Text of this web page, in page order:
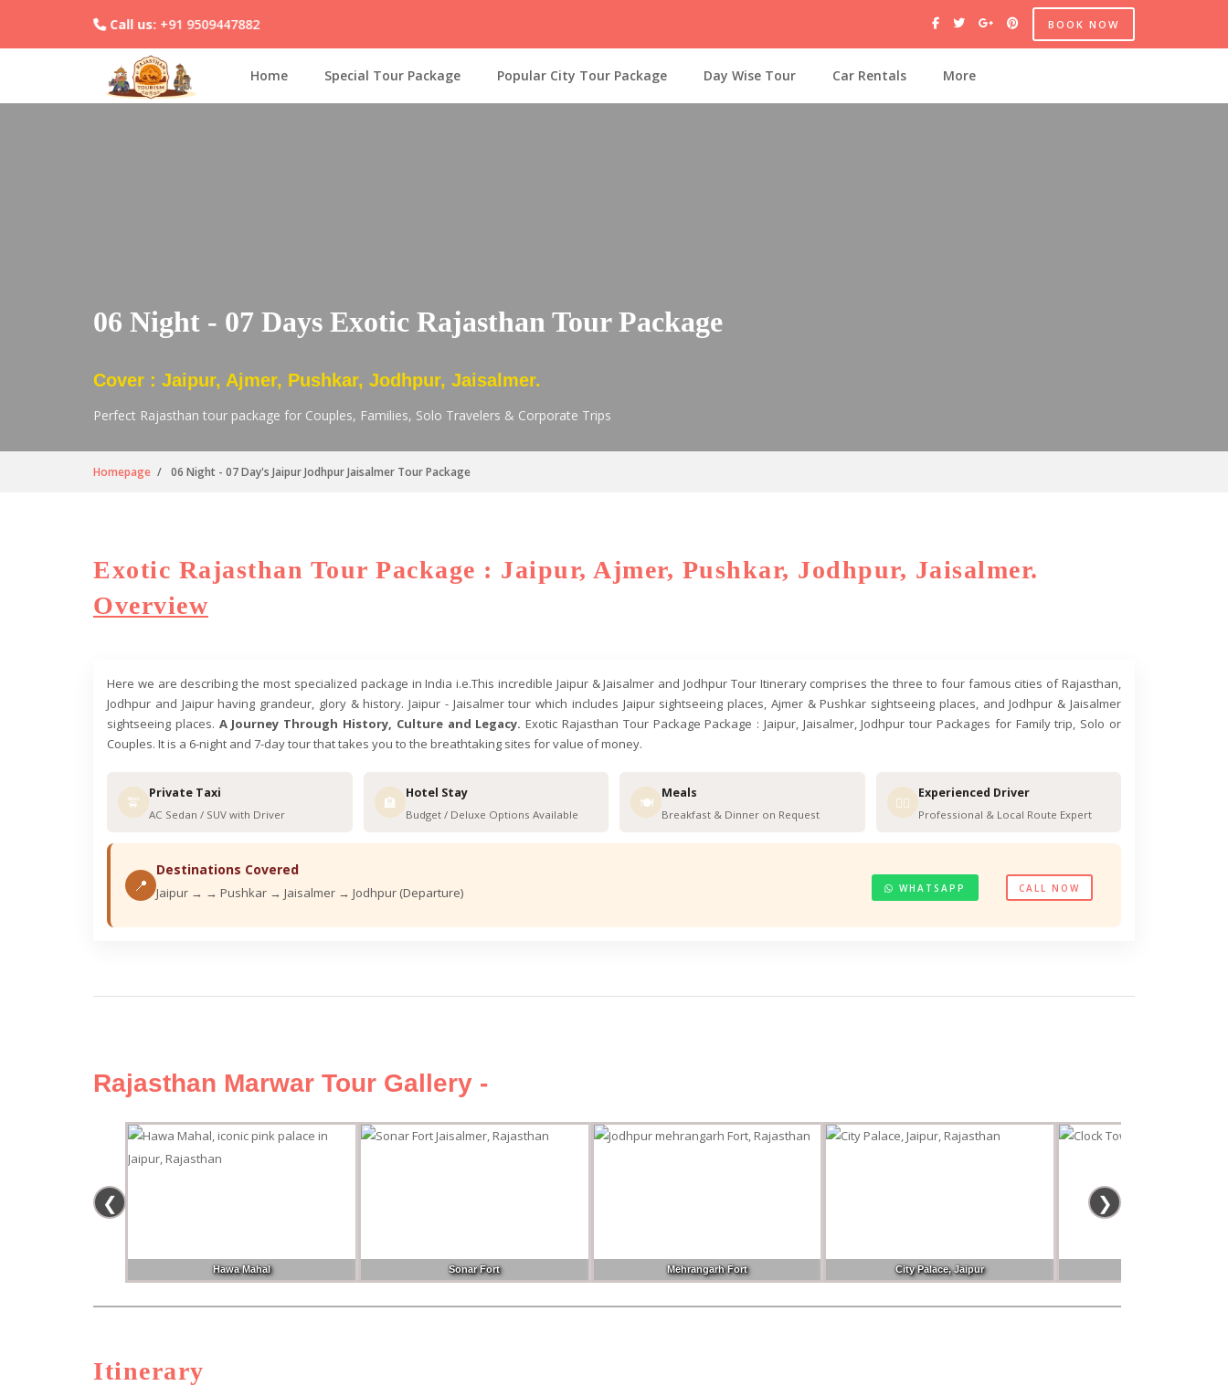
Call us: +91 9509447882 BOOK NOW
Home Special Tour Package Popular City Tour Package Day Wise Tour Car Rentals More
06 Night - 07 Days Exotic Rajasthan Tour Package
Cover : Jaipur, Ajmer, Pushkar, Jodhpur, Jaisalmer.
Perfect Rajasthan tour package for Couples, Families, Solo Travelers & Corporate Trips
Homepage 06 Night - 07 Day's Jaipur Jodhpur Jaisalmer Tour Package
Exotic Rajasthan Tour Package : Jaipur, Ajmer, Pushkar, Jodhpur, Jaisalmer.
Overview
Here we are describing the most specialized package in India i.e.This incredible Jaipur & Jaisalmer and Jodhpur Tour Itinerary comprises the three to four famous cities of Rajasthan,
Jodhpur and Jaipur having grandeur, glory & history. Jaipur - Jaisalmer tour which includes Jaipur sightseeing places, Ajmer & Pushkar sightseeing places, and Jodhpur & Jaisalmer
sightseeing places. A Journey Through History, Culture and Legacy. Exotic Rajasthan Tour Package Package : Jaipur, Jaisalmer, Jodhpur tour Packages for Family trip, Solo or
Couples. It is a 6-night and 7-day tour that takes you to the breathtaking sites for value of money.
🚖
Private Taxi
AC Sedan / SUV with Driver
🏨
Hotel Stay
Budget / Deluxe Options Available
🍽️
Meals
Breakfast & Dinner on Request
👨‍✈️
Experienced Driver
Professional & Local Route Expert
📍
Destinations Covered
Jaipur → → Pushkar → Jaisalmer → Jodhpur (Departure) WHATSAPP CALL NOW
Rajasthan Marwar Tour Gallery -
❮
Hawa Mahal Sonar Fort Mehrangarh Fort City Palace, Jaipur
❯
Itinerary